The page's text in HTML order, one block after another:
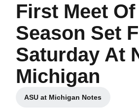
First Meet Of
Season Set
Saturday At
Michigan
ASU at Michigan Notes
Opens in a new window